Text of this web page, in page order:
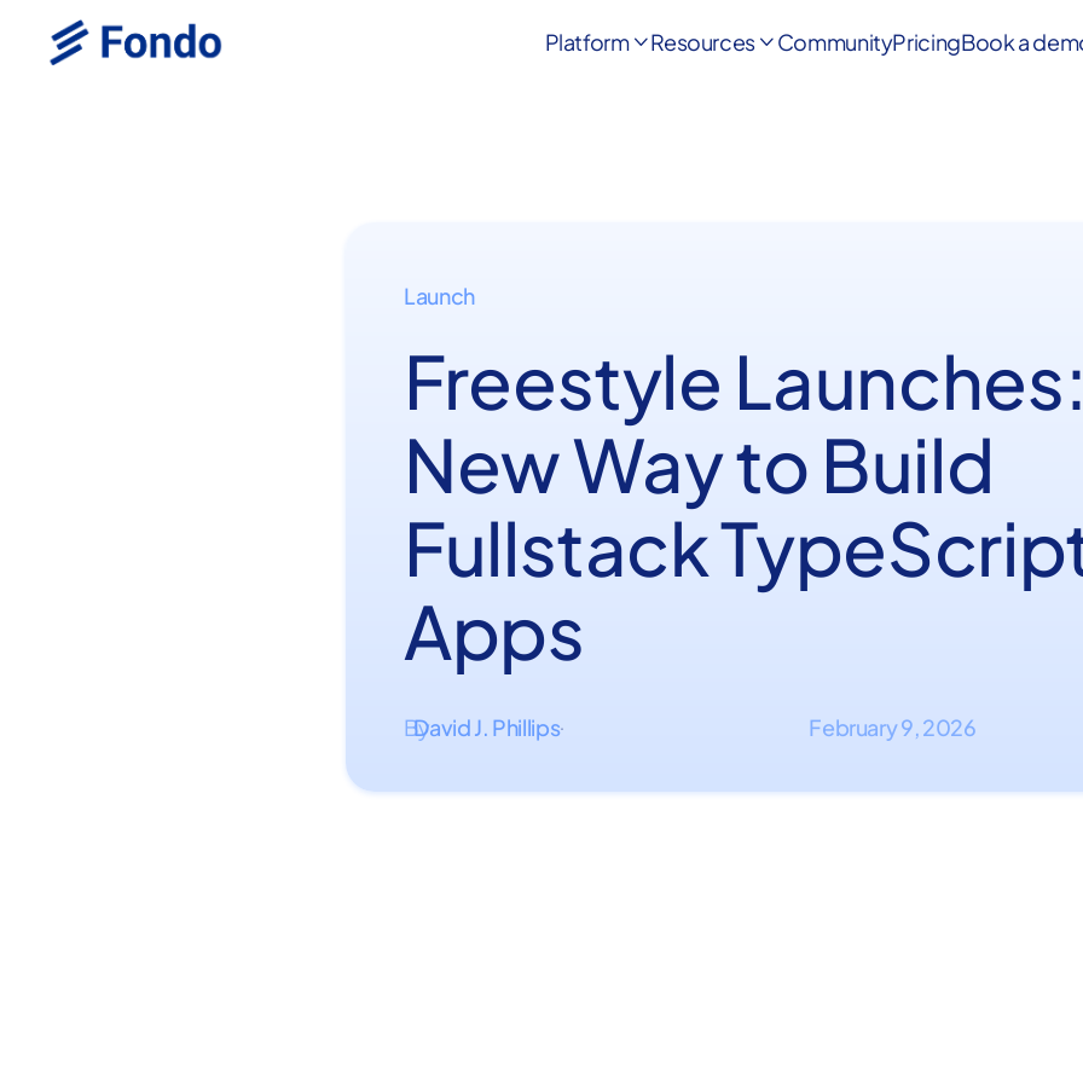
PlatformResources  CommunityPricingBook a
Launch
Freestyle
New Way to Build
Fullstack
Apps
By
David J. Phillips· February 9, 2026